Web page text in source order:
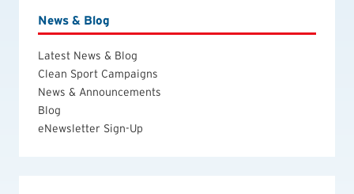
News & Blog
Latest News & Blog
Clean Sport Campaigns
News & Announcements
Blog
eNewsletter Sign-Up